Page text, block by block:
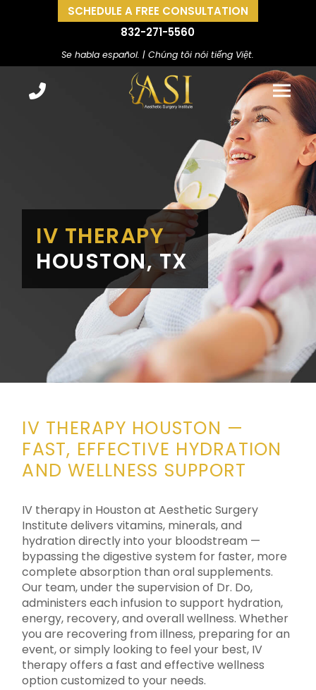
SCHEDULE A FREE CONSULTATION
832-271-5560
Se habla español. | Chúng tôi nói tiếng Việt.
IV THERAPY
HOUSTON, TX
IV THERAPY HOUSTON —
FAST, EFFECTIVE HYDRATION
AND WELLNESS SUPPORT
IV therapy in Houston at Aesthetic Surgery
Institute delivers vitamins, minerals, and
hydration directly into your bloodstream —
bypassing the digestive system for faster, more
complete absorption than oral supplements.
Our team, under the supervision of Dr. Do,
administers each infusion to support hydration,
energy, recovery, and overall wellness. Whether
you are recovering from illness, preparing for an
event, or simply looking to feel your best, IV
therapy offers a fast and effective wellness
option customized to your needs.